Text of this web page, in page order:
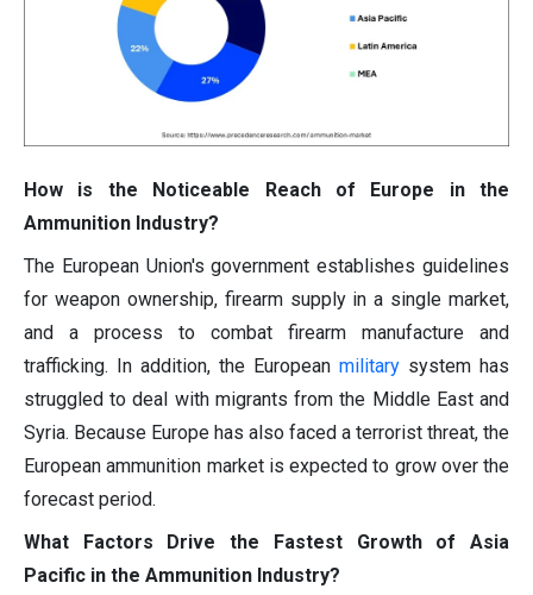
How is the Noticeable Reach of Europe in the
Ammunition Industry?
The European Union's government establishes guidelines
for weapon ownership, firearm supply in a single market,
and a process to combat firearm manufacture and
trafficking. In addition, the European military system has
struggled to deal with migrants from the Middle East and
Syria. Because Europe has also faced a terrorist threat, the
European ammunition market is expected to grow over the
forecast period.
What Factors Drive the Fastest Growth of Asia
Pacific in the Ammunition Industry?